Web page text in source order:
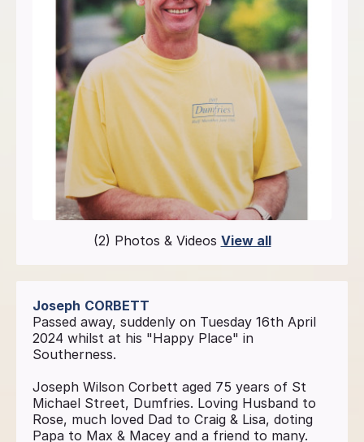
(2) Photos & Videos View all
Joseph CORBETT
Passed away, suddenly on Tuesday 16th April
2024 whilst at his "Happy Place" in
Southerness.
Joseph Wilson Corbett aged 75 years of St
Michael Street, Dumfries. Loving Husband to
Rose, much loved Dad to Craig & Lisa, doting
Papa to Max & Macey and a friend to many.